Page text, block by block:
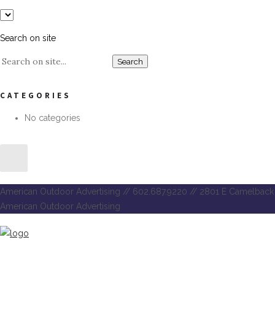
Search on site
CATEGORIES
No categories
American Outdoor Advertising // 602.687.9220 // 2801 E
American Outdoor Advertising